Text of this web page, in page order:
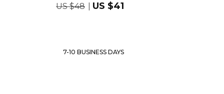
Regular
US $48
Sale
US $41
7-10 BUSINESS DAYS